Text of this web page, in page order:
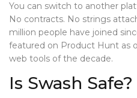
You can switch to another
No contracts. No strings
million people have joined
featured on Product Hunt as
web tools of the decade.
Is Swash Safe?